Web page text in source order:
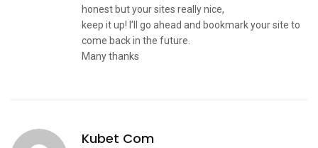
honest but your sites really nice,
keep it up! I’ll go ahead and bookmark your site to
come back in the future.
Many thanks
Kubet Com